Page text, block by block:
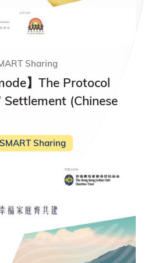
Sharing
】The Protocol
Settlement (Chinese
SMART Sharing